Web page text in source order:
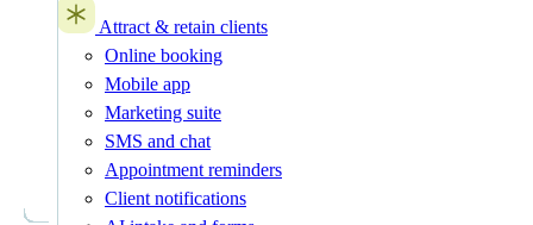
Attract & retain clients
Online booking
Mobile app
Marketing suite
SMS and chat
Appointment reminders
Client notifications